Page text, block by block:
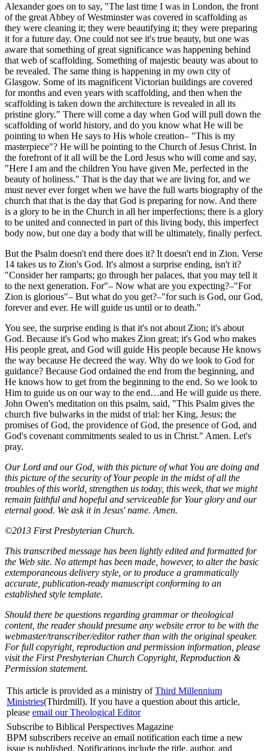
Alexander goes on to say, "The last time I was in London, the front
of the great Abbey of Westminster was covered in scaffolding as
they were cleaning it; they were beautifying it; they were preparing
it for a future day. One could not see it's true beauty, but one was
aware that something of great significance was happening behind
that web of scaffolding. Something of majestic beauty was about to
be revealed. The same thing is happening in my own city of
Glasgow. Some of its magnificent Victorian buildings are covered
for months and even years with scaffolding, and then when the
scaffolding is taken down the architecture is revealed in all its
pristine glory." There will come a day when God will pull down the
scaffolding of world history, and do you know what He will be
pointing to when He says to His whole creation– "This is my
masterpiece"? He will be pointing to the Church of Jesus Christ. In
the forefront of it all will be the Lord Jesus who will come and say,
"Here I am and the children You have given Me, perfected in the
beauty of holiness." That is the day that we are living for, and we
must never ever forget when we have the full warts biography of the
church that that is the day that God is preparing for now. And there
is a glory to be in the Church in all her imperfections; there is a glory
to be united and connected in part of this living body, this imperfect
body now, but one day a body that will be ultimately, finally perfect.
But the Psalm doesn't end there does it? It doesn't end in Zion. Verse
14 takes us to Zion's God. It's almost a surprise ending, isn't it?
"Consider her ramparts; go through her palaces, that you may tell it
to the next generation. For"– Now what are you expecting?–"For
Zion is glorious"– But what do you get?–"for such is God, our God,
forever and ever. He will guide us until or to death."
You see, the surprise ending is that it's not about Zion; it's about
God. Because it's God who makes Zion great; it's God who makes
His people great, and God will guide His people because He knows
the way because He decreed the way. Why do we look to God for
guidance? Because God ordained the end from the beginning, and
He knows how to get from the beginning to the end. So we look to
Him to guide us on our way to the end…and He will guide us there.
John Owen's meditation on this psalm, said, "This Psalm gives the
church five bulwarks in the midst of trial: her King, Jesus; the
promises of God, the providence of God, the presence of God, and
God's covenant commitments sealed to us in Christ." Amen. Let's
pray.
Our Lord and our God, with this picture of what You are doing and
this picture of the security of Your people in the midst of all the
troubles of this world, strengthen us today, this week, that we might
remain faithful and hopeful and serviceable for Your glory and our
eternal good. We ask it in Jesus' name. Amen.
©2013 First Presbyterian Church.
This transcribed message has been lightly edited and formatted for
the Web site. No attempt has been made, however, to alter the basic
extemporaneous delivery style, or to produce a grammatically
accurate, publication-ready manuscript conforming to an
established style template.
Should there be questions regarding grammar or theological
content, the reader should presume any website error to be with the
webmaster/transcriber/editor rather than with the original speaker.
For full copyright, reproduction and permission information, please
visit the First Presbyterian Church Copyright, Reproduction &
Permission statement.
This article is provided as a ministry ofThird Millennium
Ministries(Thirdmill). If you have a question about this article,
please email our Theological Editor
Subscribe to Biblical Perspectives Magazine
BPM subscribers receive an email notification each time a new
issue is published. Notifications include the title, author, and